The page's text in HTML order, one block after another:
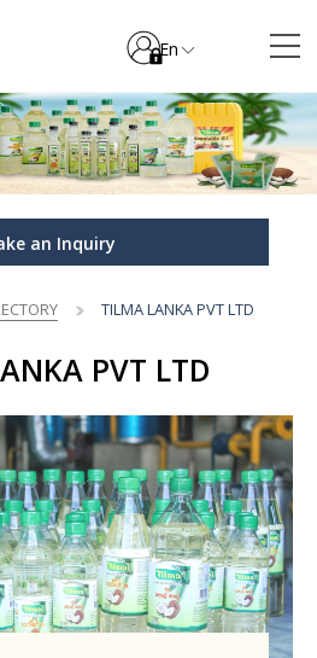
En
an Inquiry
TILMA LANKA PVT LTD
PVT LTD